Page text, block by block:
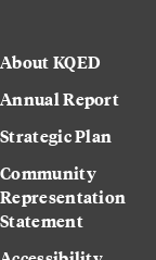
About KQED
Annual Report
Strategic Plan
Community
Representation
Statement